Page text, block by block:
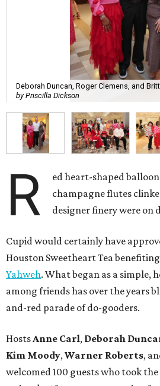
Deborah Duncan, Roger Clemens, and
by Priscilla Dickson
R
ed heart-shaped
champagne flutes
designer finery were on
Cupid would certainly have
Houston Sweetheart Tea
Yahweh. What began as a simple,
among friends has over the years
and-red parade of do-gooders.
HostsAnne Carl, Deborah
Kim Moody,Warner Roberts,
welcomed 100 guests who took